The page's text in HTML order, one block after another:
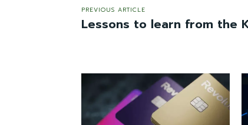
PREVIOUS ARTICLE
Lessons to learn from the